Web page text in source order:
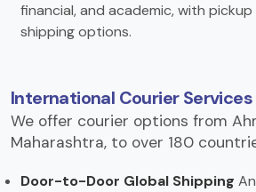
financial, and academic, with
shipping options.
International Courier Services
We offer courier options from
Maharashtra, to over 180
Door-to-Door Global Shipping